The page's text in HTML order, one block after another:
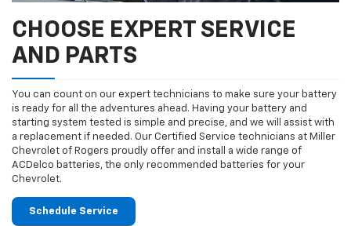
CHOOSE EXPERT SERVICE
AND PARTS
You can count on our expert technicians to make sure your battery
is ready for all the adventures ahead. Having your battery and
starting system tested is simple and precise, and we will assist with
a replacement if needed. Our Certified Service technicians at Miller
Chevrolet of Rogers proudly offer and install a wide range of
ACDelco batteries, the only recommended batteries for your
Chevrolet.
Schedule Service